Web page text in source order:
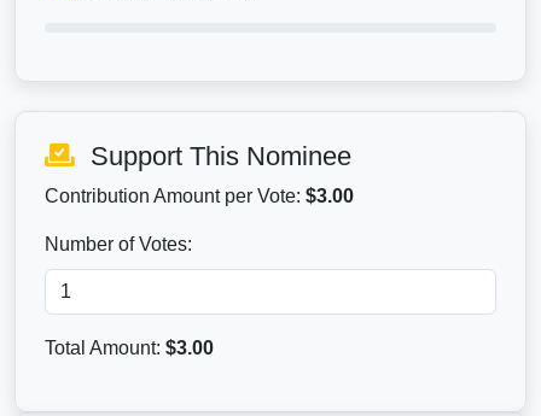
Support This Nominee
Contribution Amount per Vote: $3.00
Number of Votes:
Total Amount: $3.00